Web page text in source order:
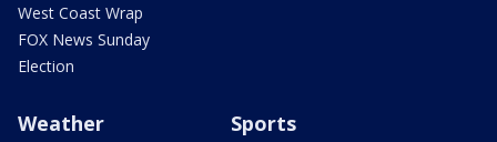
West Coast Wrap
FOX News Sunday
Election
Weather Sports